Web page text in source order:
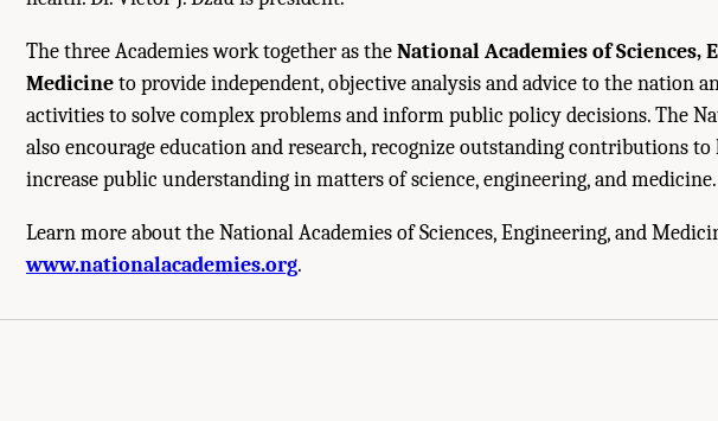
The three Academies work together as theNational Academies of Sciences,
Medicineto provide independent, objective analysis and advice to the nation
activities to solve complex problems and inform public policy decisions. The
also encourage education and research, recognize outstanding contributions to
increase public understanding in matters of science, engineering, and medicine.
Learn more about the National Academies of Sciences, Engineering, and
www.nationalacademies.org.
"Front Matter." National Academies of Sciences, Engineering, and Medicine. 2024.
and Future Directions: Proceedings of a Workshop